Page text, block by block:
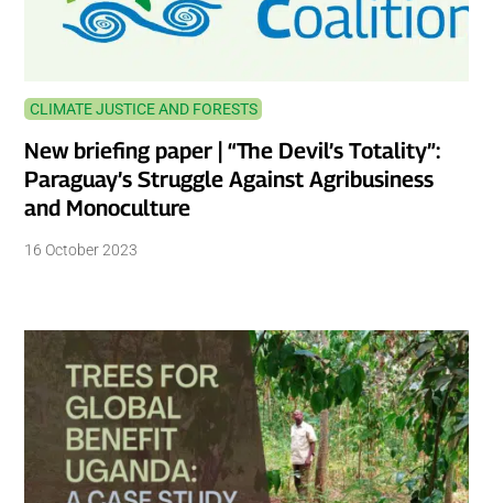
CLIMATE JUSTICE AND FORESTS
New briefing paper | “The Devil’s Totality”:
Paraguay’s Struggle Against Agribusiness
and Monoculture
16 October 2023